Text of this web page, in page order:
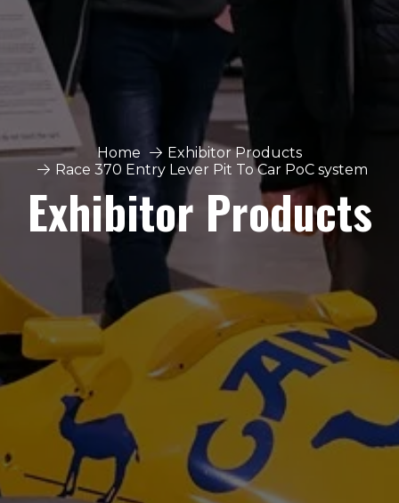
Home
Exhibitor Products
Race 370 Entry Lever Pit To Car PoC system
Exhibitor Products